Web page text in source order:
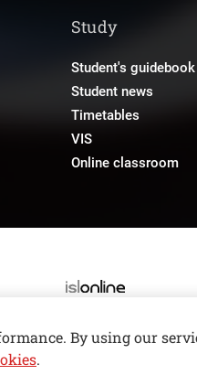
Study
Student's guidebook
Student news
Timetables
VIS
Online classroom
By using our
.